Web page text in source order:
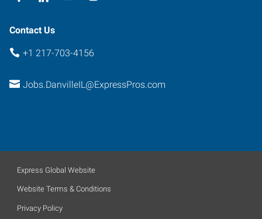
Contact Us
+1 217-703-4156
Jobs.DanvilleIL@ExpressPros.com
Express Global Website
Website Terms & Conditions
Privacy Policy